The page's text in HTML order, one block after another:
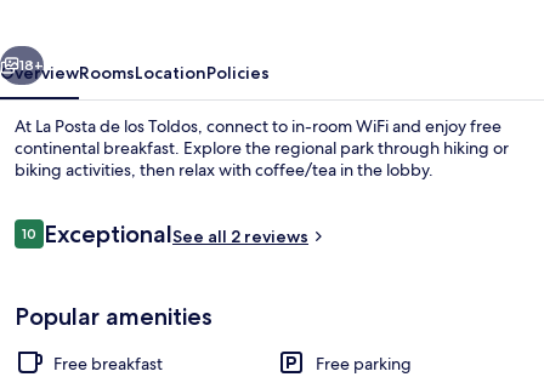
Next
18+
OverviewRoomsLocationPolicies
At La Posta de los Toldos, connect to in-room WiFi and enjoy free
continental breakfast. Explore the regional park through hiking or
biking activities, then relax with coffee/tea in the lobby.
Reviews
1010 out of 10
ExceptionalSee all 2 reviews
Popular amenities
Free breakfast
Free parking